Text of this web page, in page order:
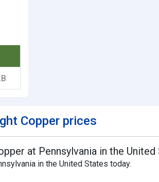
Copper prices
at Pennsylvania in the United
in the United States today.